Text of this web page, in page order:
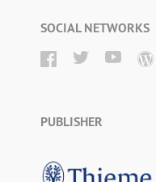
SOCIAL NETWORKS
PUBLISHER